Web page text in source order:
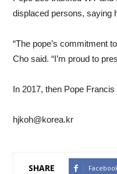
displaced persons, saying
“The pope’s commitment
Cho said. “I’m proud to
In 2017, then Pope
hjkoh@korea.kr
SHARE